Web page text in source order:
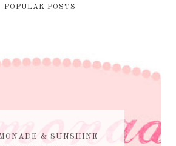
POPULAR POSTS
& SUNSHINE